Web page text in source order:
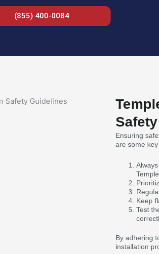
(855) 400-0084
Ensuring
are some
Keep
Test
By adhering
installation